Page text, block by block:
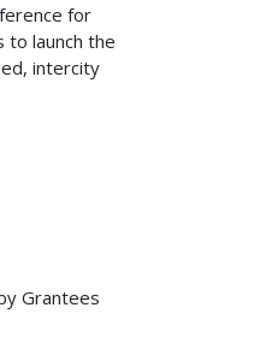
for
launch the
intercity
Grantees